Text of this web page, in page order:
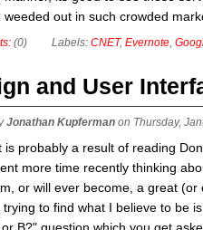
weeded out in such crowded
Labels: CNET, Evernote,
(0)
and User
Jonathan Kupferman on Thursday,
probably a result of reading
more time recently thinking
or will ever become, a great
trying to find what I believe to be